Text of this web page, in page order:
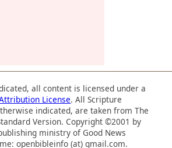
all content is licensed under a
License. All Scripture
indicated, are taken from The
Version. Copyright ©2001 by
ministry of Good News
openbibleinfo (at) gmail.com.